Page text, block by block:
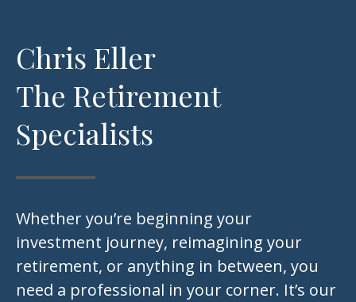
Chris Eller
The Retirement
Specialists
Whether you’re beginning your
investment journey, reimagining your
retirement, or anything in between, you
need a professional in your corner. It’s our